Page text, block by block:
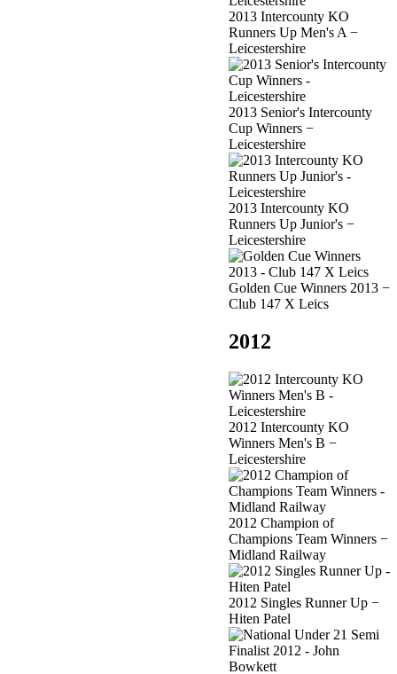
2013 Intercounty KO
Runners Up Men's A −
Leicestershire
2013 Senior's Intercounty
Cup Winners −
Leicestershire
2013 Intercounty KO
Runners Up Junior's −
Leicestershire
Golden Cue Winners 2013 −
Club 147 X Leics
2012
2012 Intercounty KO
Winners Men's B −
Leicestershire
2012 Champion of
Champions Team Winners −
Midland Railway
2012 Singles Runner Up −
Hiten Patel